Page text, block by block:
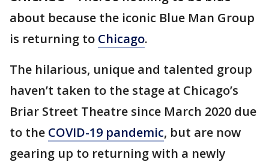
about because the iconic Blue Man Group
is returning to Chicago.
The hilarious, unique and talented group
haven’t taken to the stage at Chicago’s
Briar Street Theatre since March 2020 due
to the COVID-19 pandemic, but are now
gearing up to returning with a newly